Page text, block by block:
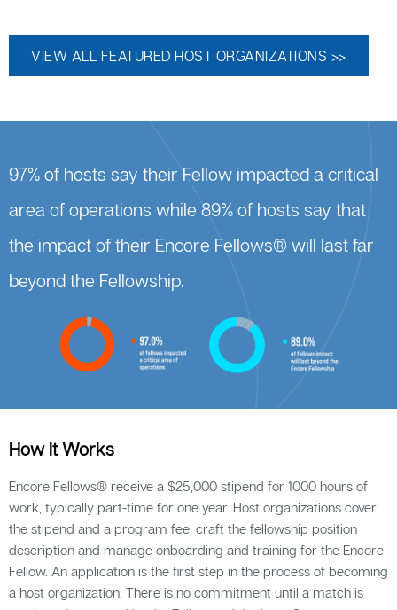
VIEW ALL FEATURED HOST ORGANIZATIONS >>
97% of hosts say their Fellow impacted a critical
area of operations while 89% of hosts say that
the impact of their Encore Fellows® will last far
beyond the Fellowship.
How It Works
Encore Fellows® receive a $25,000 stipend for 1000 hours of
work, typically part-time for one year. Host organizations cover
the stipend and a program fee, craft the fellowship position
description and manage onboarding and training for the Encore
Fellow. An application is the first step in the process of becoming
a host organization. There is no commitment until a match is